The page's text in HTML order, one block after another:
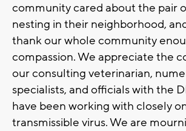
community cared about the pair
nesting in their neighborhood,
thank our whole community
compassion. We appreciate the
our consulting veterinarian,
specialists, and officials with the
have been working with closely
transmissible virus. We are